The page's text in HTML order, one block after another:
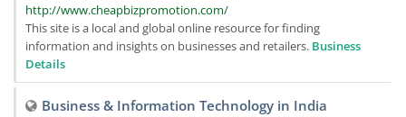
http://www.cheapbizpromotion.com/
This site is a local and global online resource for finding
information and insights on businesses and retailers. Business
Details
Business & Information Technology in India